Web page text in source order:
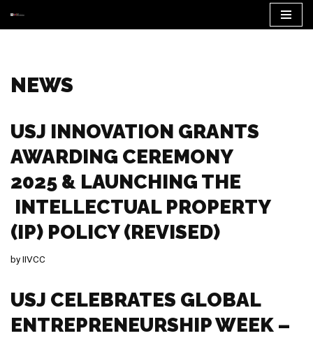
NEWS
USJ INNOVATION GRANTS
AWARDING CEREMONY
2025 & LAUNCHING THE
INTELLECTUAL PROPERTY
(IP) POLICY (REVISED)
byIIVCC
USJ CELEBRATES GLOBAL
ENTREPRENEURSHIP WEEK –